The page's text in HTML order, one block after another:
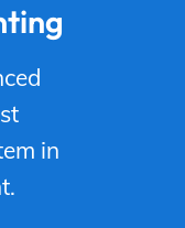
in